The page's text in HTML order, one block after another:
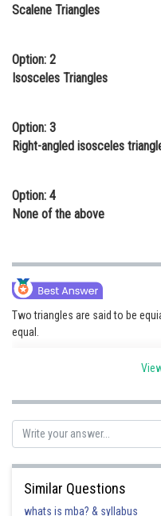
Medicine and Allied
Law
Animation and Design
Media, Mass
Finance & Accounts
Scalene Triangles
Option: 2
Isosceles Triangles
Option: 3
Right-angled isosceles
Option: 4
None of the above
Two triangles are said to be
equal.
in right-angled isosceles
Posted by
Similar Questions
whats is mba? & syllabus